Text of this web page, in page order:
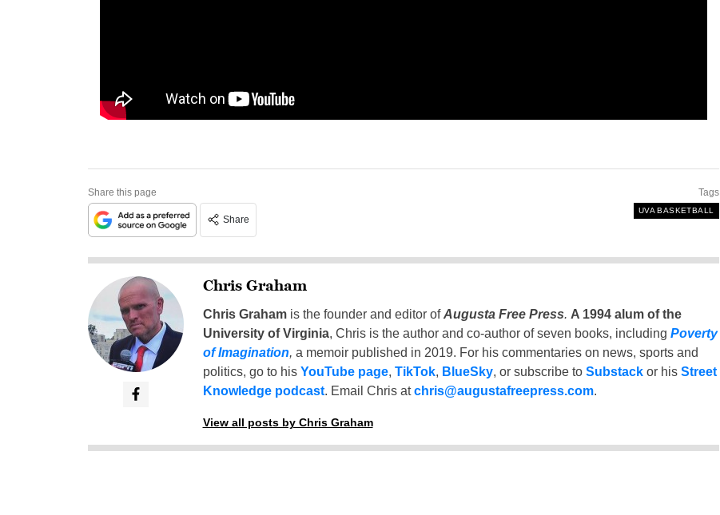
Share this page
Share
Tags
UVA BASKETBALL
Chris Graham
Chris Grahamis the founder and editor ofAugusta Free Press. A 1994 alum of the
University of Virginia, Chris is the author and co-author of seven books, including Poverty
of Imagination, a memoir published in 2019. For his commentaries on news, sports and
politics, go to his YouTube page, TikTok, BlueSky, or subscribe to Substackor his Street
Knowledge podcast. Email Chris atchris@augustafreepress.com.
View all posts by Chris Graham